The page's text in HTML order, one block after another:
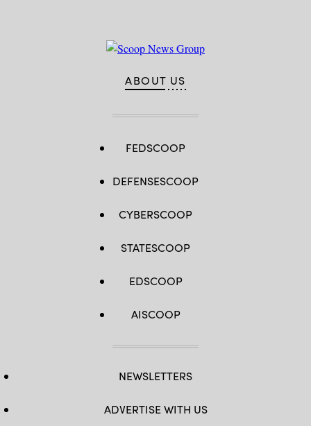
ABOUT US
FEDSCOOP
DEFENSESCOOP
CYBERSCOOP
STATESCOOP
EDSCOOP
AISCOOP
NEWSLETTERS
ADVERTISE WITH US